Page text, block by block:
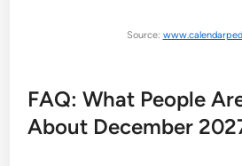
Source:
FAQ: What People
About December